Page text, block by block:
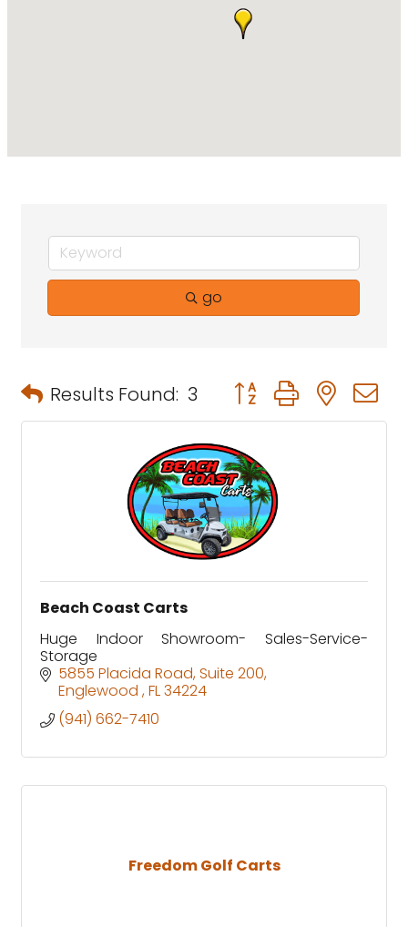
go
Results Found: 3 Button group with
Beach Coast Carts
Huge Indoor Showroom- Sales-Service-
Storage
5855 Placida Road Suite 200
Englewood FL34224
(941) 662-7410
Freedom Golf Carts